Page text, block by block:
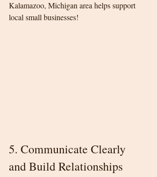
Kalamazoo, Michigan area helps support
local small businesses!
5. Communicate Clearly
and Build Relationships